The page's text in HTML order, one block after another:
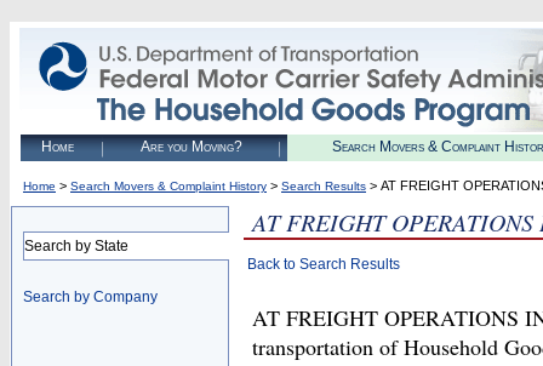
Home Are you Moving? Search Movers & Complaint
Home > Search Movers & Complaint History > Search Results > AT FREIGHT
Search by State
Search by Company
AT FREIGHT OPERATIONS
Back to Search Results
AT FREIGHT OPERATIONS
transportation of Household